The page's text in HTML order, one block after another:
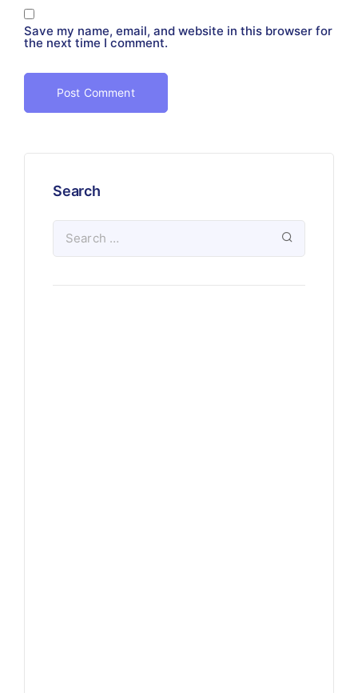
Save my name, email, and website in this browser for
the next time I comment.
Search